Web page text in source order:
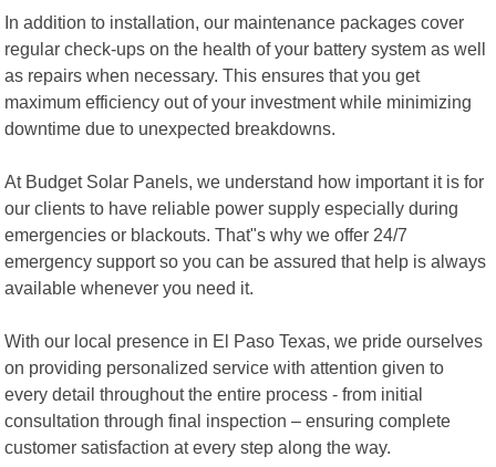
In addition to installation, our maintenance packages cover
regular check-ups on the health of your battery system as well
as repairs when necessary. This ensures that you get
maximum efficiency out of your investment while minimizing
downtime due to unexpected breakdowns.
At Budget Solar Panels, we understand how important it is for
our clients to have reliable power supply especially during
emergencies or blackouts. That"s why we offer 24/7
emergency support so you can be assured that help is always
available whenever you need it.
With our local presence in El Paso Texas, we pride ourselves
on providing personalized service with attention given to
every detail throughout the entire process - from initial
consultation through final inspection – ensuring complete
customer satisfaction at every step along the way.